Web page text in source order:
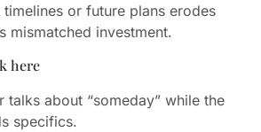
or future plans erodes
mismatched investment.
here
talks about “someday” while the
specifics.